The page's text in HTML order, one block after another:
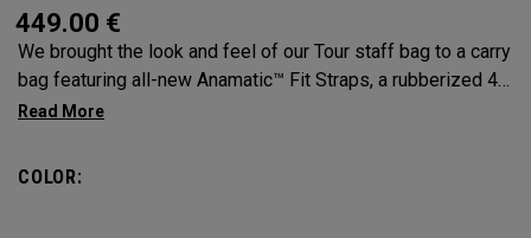
449.00 €
We brought the look and feel of our Tour staff bag to a carry
bag featuring all-new Anamatic™ Fit Straps, a rubberized 4-
Way Shaft Shield™ Top, and a comfortable extended hip pad
COLOR: